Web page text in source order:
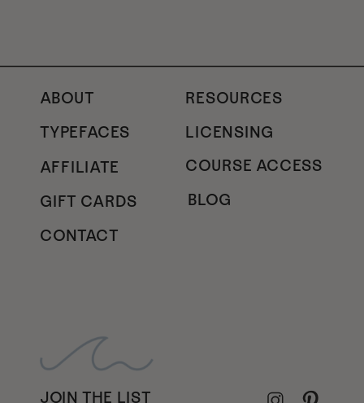
RESOURCES
TYPEFACES
LICENSING
GIFT CARDS
AFFILIATE
JOIN THE LIST
COURSE ACCESS
BLOG
CONTACT
ABOUT